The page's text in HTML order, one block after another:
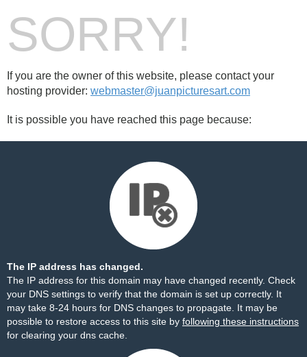
SORRY!
If you are the owner of this website, please contact your
hosting provider: webmaster@juanpicturesart.com
It is possible you have reached this page because:
The IP address has changed.
The IP address for this domain may have changed recently. Check
your DNS settings to verify that the domain is set up correctly. It
may take 8-24 hours for DNS changes to propagate. It may be
possible to restore access to this site by following these instructions
for clearing your dns cache.